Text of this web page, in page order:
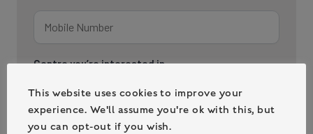
This website uses cookies to improve your
experience. We'll assume you're ok with this, but
you can opt-out if you wish.